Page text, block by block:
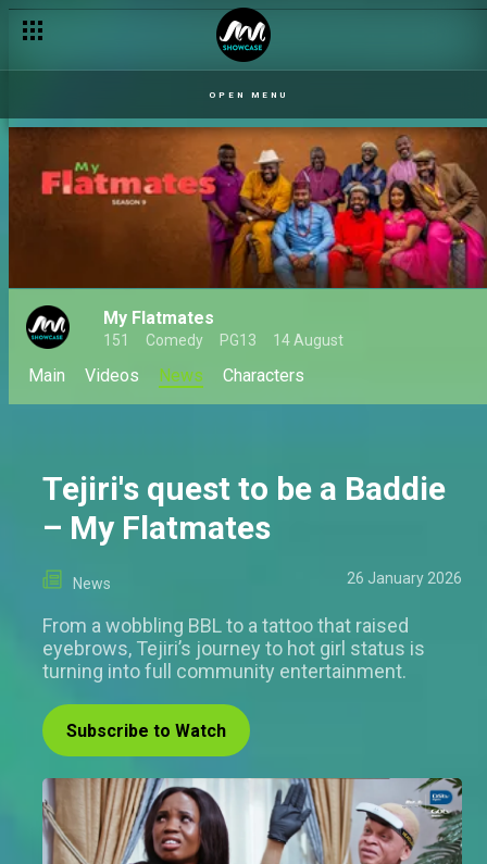
OPEN MENU
My Flatmates
151 Comedy PG13 14 August
Main Videos News Characters
Tejiri's quest to be a Baddie
– My Flatmates
News 26 January 2026
From a wobbling BBL to a tattoo that raised
eyebrows, Tejiri’s journey to hot girl status is
turning into full community entertainment.
Subscribe to Watch
The Indiscretions of a newly rich man – My Flatmates